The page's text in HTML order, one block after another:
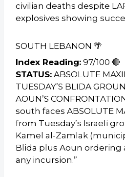
civilian deaths despite
explosives showing
SOUTH LEBANON 🌴
Index Reading: 97/100 🔴
STATUS: ABSOLUTE
TUESDAY’S BLIDA
AOUN’S
south faces ABSOLUTE
from Tuesday’s Israeli
Kamel al-Zamlak
Blida plus Aoun ordering
any incursion.”